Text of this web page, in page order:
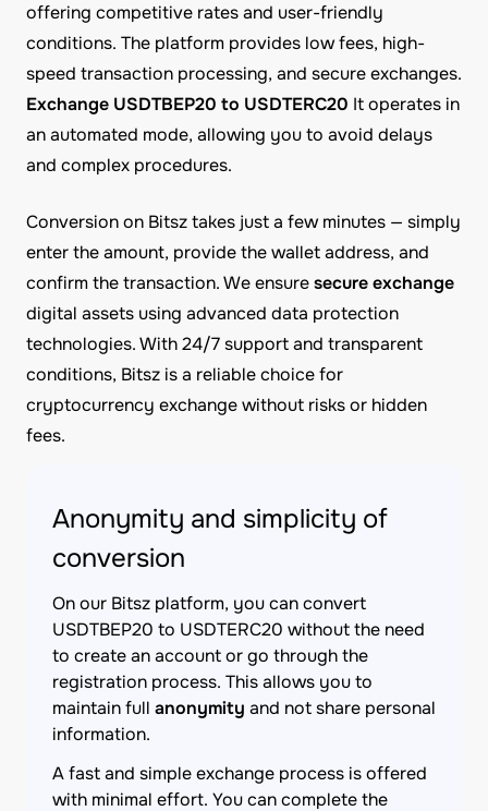
offering competitive rates and user-friendly
conditions. The platform provides low fees, high-
speed transaction processing, and secure exchanges.
Exchange USDTBEP20 to USDTERC20 It operates in
an automated mode, allowing you to avoid delays
and complex procedures.
Conversion on Bitsz takes just a few minutes — simply
enter the amount, provide the wallet address, and
confirm the transaction. We ensuresecure exchange
digital assets using advanced data protection
technologies. With 24/7 support and transparent
conditions, Bitsz is a reliable choice for
cryptocurrency exchange without risks or hidden
fees.
Anonymity and simplicity of
conversion
On our Bitsz platform, you can convert
USDTBEP20 to USDTERC20 without the need
to create an account or go through the
registration process. This allows you to
maintain full anonymity and not share personal
information.
A fast and simple exchange process is offered
with minimal effort. You can complete the